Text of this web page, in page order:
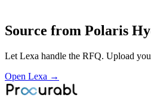
Source from Polaris
Let Lexa handle the RFQ. Upload
Open Lexa →